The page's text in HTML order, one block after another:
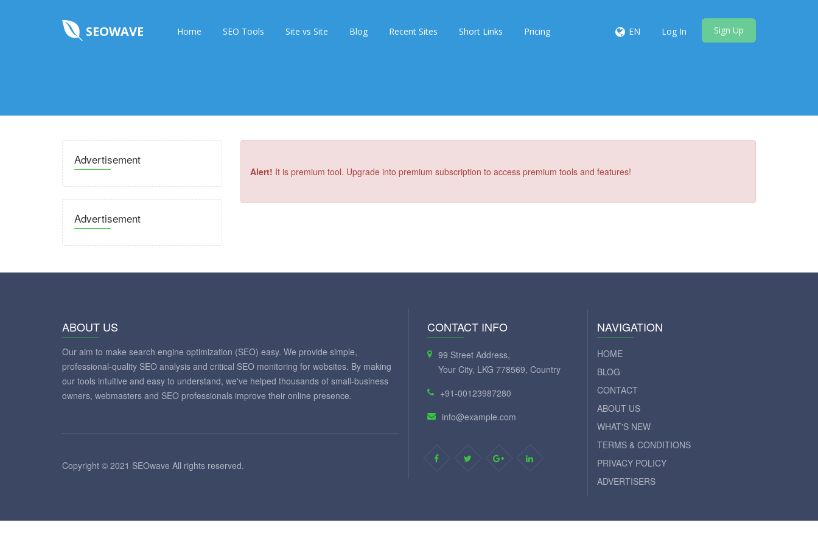
SEOWAVE Home SEO Tools Site vs Site Blog Recent Sites Short Links Pricing EN Log In Sign Up
Advertisement
Advertisement
Alert! It is premium tool. Upgrade into premium subscription to access premium tools and features!
ABOUT US
Our aim to make search engine optimization (SEO) easy. We provide simple,
professional-quality SEO analysis and critical SEO monitoring for websites. By making
our tools intuitive and easy to understand, we've helped thousands of small-business
owners, webmasters and SEO professionals improve their online presence.
Copyright © 2021 SEOwave All rights reserved.
CONTACT INFO
99 Street Address,
Your City, LKG 778569, Country
+91-00123987280
info@example.com
NAVIGATION
HOME
BLOG
CONTACT
ABOUT US
WHAT'S NEW
TERMS & CONDITIONS
PRIVACY POLICY
ADVERTISERS